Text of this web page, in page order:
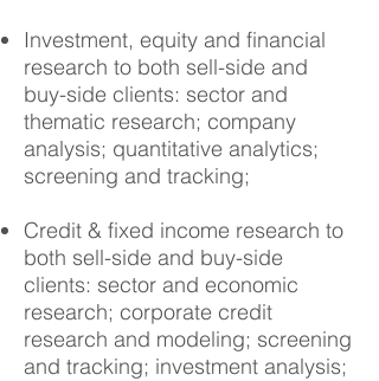
Investment, equity and financial
research to both sell-side and
buy-side clients: sector and
thematic research; company
analysis; quantitative analytics;
screening and tracking;
Credit & fixed income research to
both sell-side and buy-side
clients: sector and economic
research; corporate credit
research and modeling; screening
and tracking; investment analysis;